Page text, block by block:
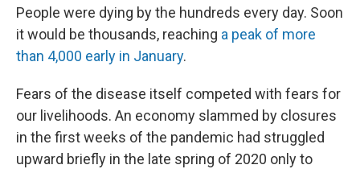
People were dying by the hundreds every day. Soon
it would be thousands, reaching a peak of more
than 4,000 early in January.
Fears of the disease itself competed with fears for
our livelihoods. An economy slammed by closures
in the first weeks of the pandemic had struggled
upward briefly in the late spring of 2020 only to